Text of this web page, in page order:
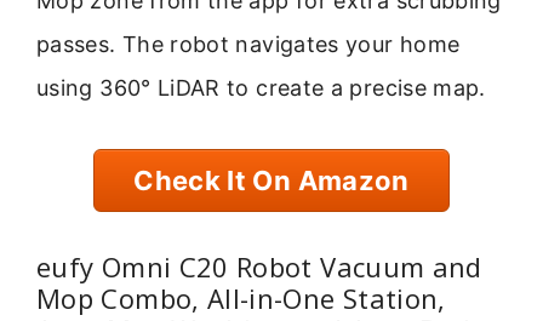
passes. The robot navigates your home
using 360° LiDAR to create a precise map.
Check It On Amazon
eufy Omni C20 Robot Vacuum and
Mop Combo, All-in-One Station,